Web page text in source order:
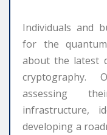
Individuals and
for the
about the latest
cryptography.
assessing
infrastructure,
developing a